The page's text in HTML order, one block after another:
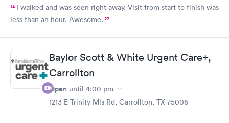
I walked and was seen right away. Visit from start to finish was
less than an hour. Awesome.
Baylor Scott & White Urgent Care+,
Carrollton
Open until 4:00 pm
1213 E Trinity Mls Rd, Carrollton, TX 75006